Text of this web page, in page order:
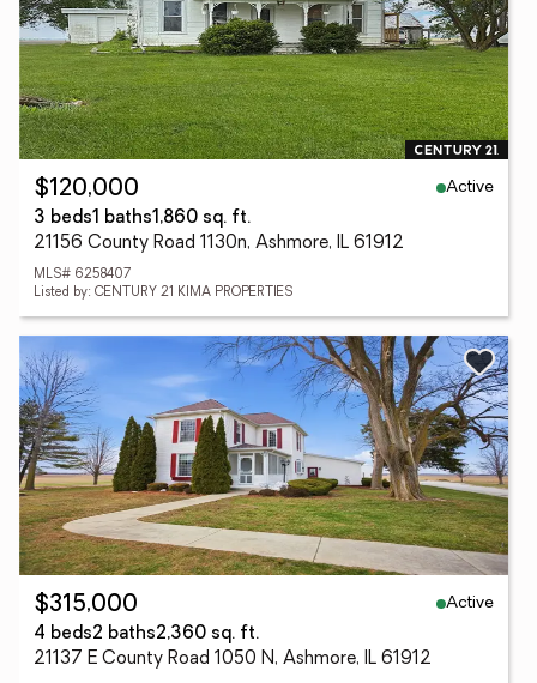
$120,000
Active
3 beds1 baths1,860 sq. ft.
21156 County Road 1130n, Ashmore, IL 61912
MLS# 6258407
Listed by: CENTURY 21 KIMA PROPERTIES
$315,000
Active
4 beds2 baths2,360 sq. ft.
21137 E County Road 1050 N, Ashmore, IL 61912